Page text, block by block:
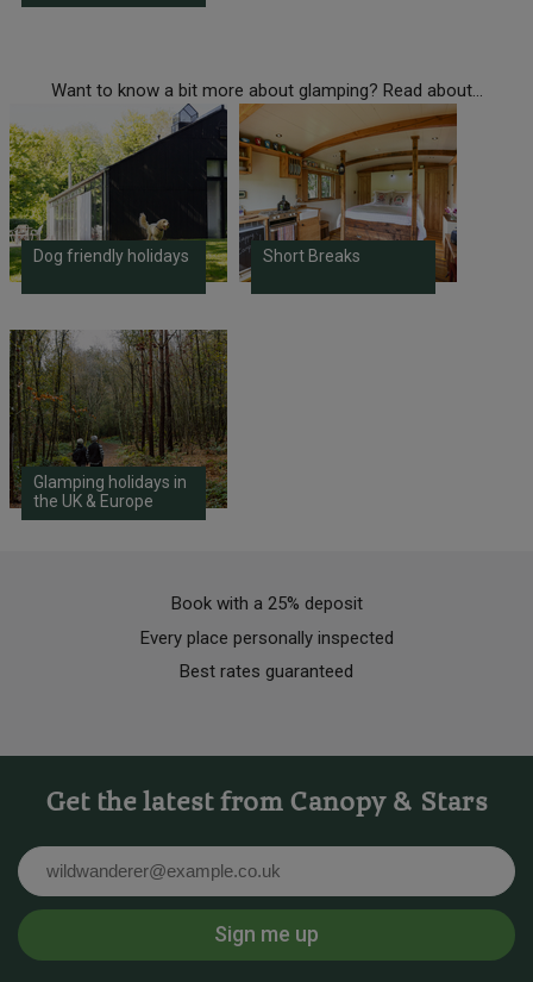
Want to know a bit more about glamping? Read about...
Dog friendly holidays Short Breaks
Glamping holidays in
the UK & Europe
Book with a 25% deposit
Every place personally inspected
Best rates guaranteed
Get the latest from Canopy & Stars
Sign me up